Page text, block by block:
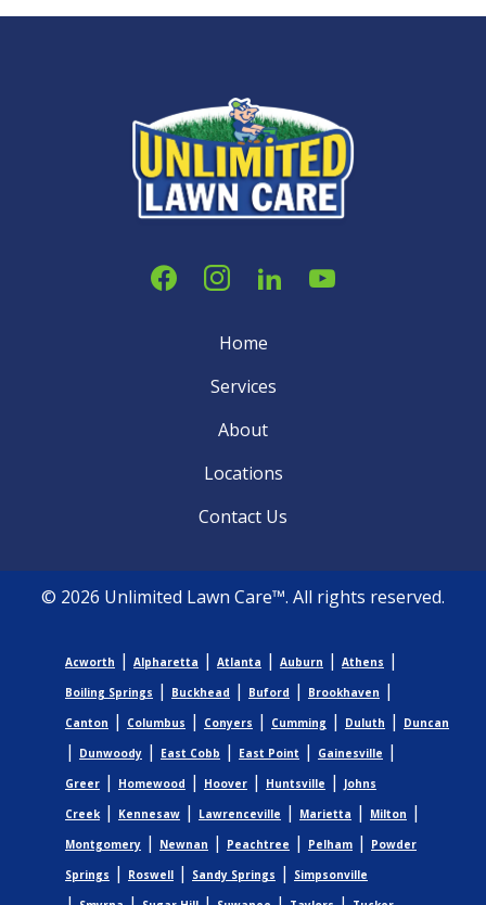
Home
Services
About
Locations
Contact Us
© 2026 Unlimited Lawn Care™. All rights reserved.
Acworth | Alpharetta | Atlanta | Auburn | Athens |
Boiling Springs | Buckhead | Buford | Brookhaven |
Canton | Columbus | Conyers | Cumming | Duluth | Duncan
| Dunwoody | East Cobb | East Point | Gainesville |
Greer | Homewood | Hoover | Huntsville |
Johns
Creek| Kennesaw | Lawrenceville | Marietta | Milton |
Montgomery | Newnan | Peachtree | Pelham |
Powder
Springs | Roswell | Sandy Springs | Simpsonville